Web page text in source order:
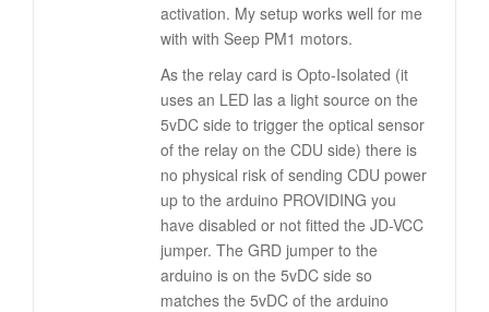
activation. My setup works well for me
with with Seep PM1 motors.
As the relay card is Opto-Isolated (it
uses an LED las a light source on the
5vDC side to trigger the optical sensor
of the relay on the CDU side) there is
no physical risk of sending CDU power
up to the arduino PROVIDING you
have disabled or not fitted the JD-VCC
jumper. The GRD jumper to the
arduino is on the 5vDC side so
matches the 5vDC of the arduino